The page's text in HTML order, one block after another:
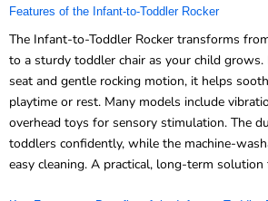
Features of the Infant-to-Toddler Rocker
The Infant-to-Toddler Rocker transforms
to a sturdy toddler chair as your child
seat and gentle rocking motion, it helps
playtime or rest. Many models include
overhead toys for sensory stimulation. The
toddlers confidently, while the machine-
easy cleaning. A practical, long-term